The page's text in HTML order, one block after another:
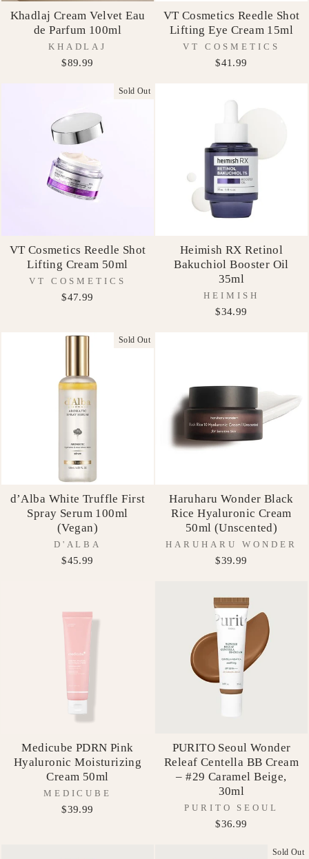
Khadlaj Cream Velvet Eau
de Parfum 100ml
KHADLAJ
$89.99
VT Cosmetics Reedle Shot
Lifting Eye Cream 15ml
VT COSMETICS
$41.99
Sold Out
VT Cosmetics Reedle Shot
Lifting Cream 50ml
VT COSMETICS
$47.99
Heimish RX Retinol
Bakuchiol Booster Oil
35ml
HEIMISH
$34.99
Sold Out
d’Alba White Truffle First
Spray Serum 100ml
(Vegan)
D'ALBA
$45.99
Haruharu Wonder Black
Rice Hyaluronic Cream
50ml (Unscented)
HARUHARU WONDER
$39.99
Medicube PDRN Pink
Hyaluronic Moisturizing
Cream 50ml
MEDICUBE
$39.99
PURITO Seoul Wonder
Releaf Centella BB Cream
– #29 Caramel Beige,
30ml
PURITO SEOUL
$36.99
Sold Out